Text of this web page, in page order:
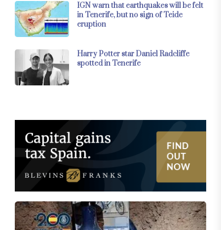
IGN warn that earthquakes will be felt
in Tenerife, but no sign of Teide
eruption
Harry Potter star Daniel Radcliffe
spotted in Tenerife